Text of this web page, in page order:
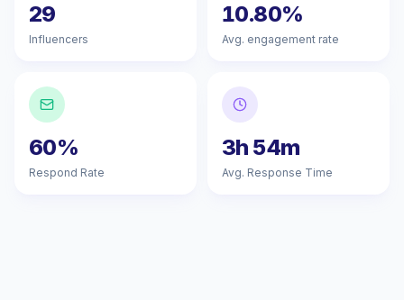
29
Influencers
10.80%
Avg. engagement rate
60%
Respond Rate
3h 54m
Avg. Response Time